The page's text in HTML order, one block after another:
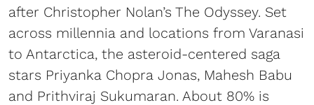
after Christopher Nolan’s The Odyssey. Set
across millennia and locations from Varanasi
to Antarctica, the asteroid-centered saga
stars Priyanka Chopra Jonas, Mahesh Babu
and Prithviraj Sukumaran. About 80% is